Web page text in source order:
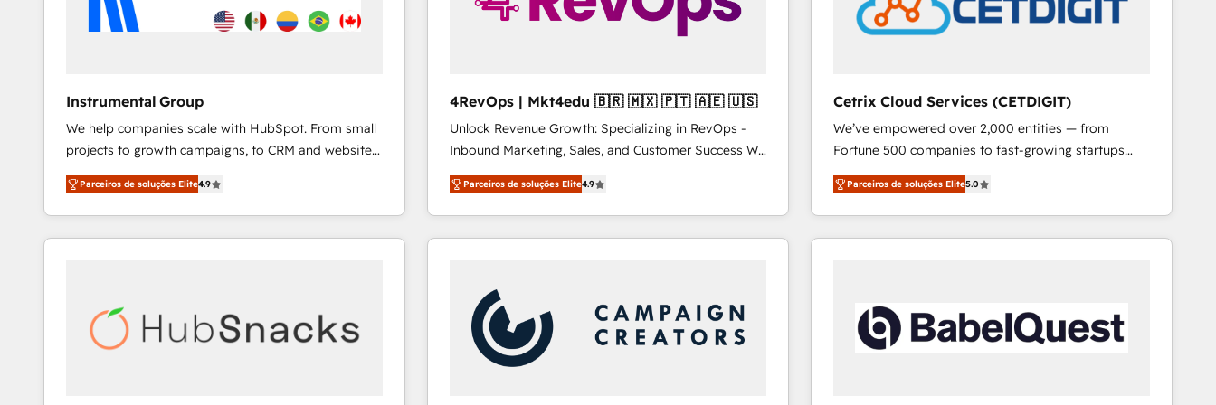
Instrumental Group
We help companies scale with HubSpot. From small
projects to growth campaigns, to CRM and websites.
Hire an agency that's experienced in every inch of
HubSpot and willing to work hand-in-hand with your
team to simplify the complex and build a better
experience for your team and customers.
Parceiros de soluções Elite4.9
4RevOps | Mkt4edu 🇧🇷 🇲🇽 🇵🇹 🇦🇪 🇺🇸
Unlock Revenue Growth: Specializing in RevOps -
Inbound Marketing, Sales, and Customer Success We
specialize in driving revenue growth for companies
across industries through tailored marketing, sales,
and customer success strategies, utilizing RevOps
methodologies. As Latin America's largest HubSpot
countries—Brazil, UAE (Abu Dhabi/Dubai/Sharjah),
Mexico, USA, and Portugal—we've executed over a
hundred successful operations. Our approach,
rooted in RevOps principles, integrates analysis,
Parceiros de soluções Elite4.9
Cetrix Cloud Services (CETDIGIT)
We’ve empowered over 2,000 entities — from
Fortune 500 companies to fast-growing startups
and nonprofits — to streamline operations, scale
revenue, and unlock the full potential of HubSpot.
With deep technical and industry expertise, we fuse
automation, integration, and AI innovation to deliver
Sales, Service, Marketing & Content Hubs • AI voice
and chat agents, predictive automation, and smart
workflows • Salesforce + HubSpot integration •
Parceiros de soluções Elite5.0